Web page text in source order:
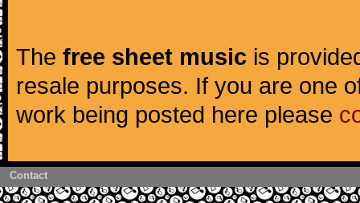
The free sheet music is
resale purposes. If you are one
work being posted here please
Contact